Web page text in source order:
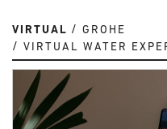
VIRTUAL
GROHE
VIRTUAL WATER